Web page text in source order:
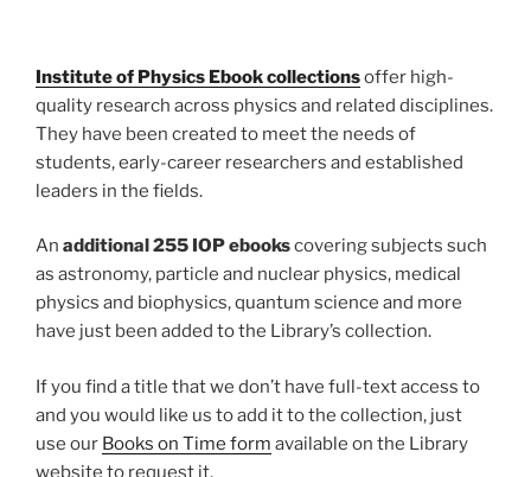
Institute of Physics Ebook collectionsoffer high-
quality research across physics and related disciplines.
They have been created to meet the needs of
students, early-career researchers and established
leaders in the fields.
An additional 255 IOP ebookscovering subjects such
as astronomy, particle and nuclear physics, medical
physics and biophysics, quantum science and more
have just been added to the Library’s collection.
If you find a title that we don’t have full-text access to
and you would like us to add it to the collection, just
use our Books on Time form available on the Library
website to request it.